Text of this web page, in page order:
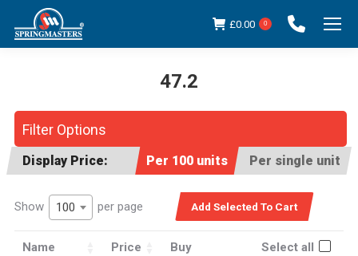
£0.00 0
47.2
Filter Options
Display Price: Per 100 units Per single unit
Show 100 per page
Name Price Buy Select all